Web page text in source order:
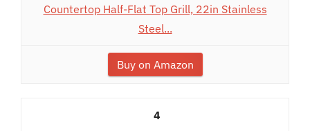
Countertop Half-Flat Top Grill, 22in Stainless
Steel...
Buy on Amazon
4